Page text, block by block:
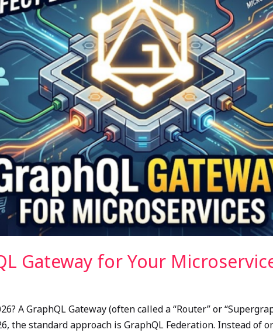
Gateway for Your
A GraphQL Gateway (often called a “Router” or
the standard approach is GraphQL Federation. Instead of